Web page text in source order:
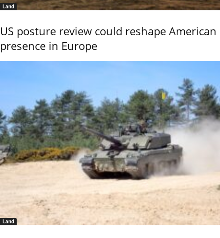
Land
US posture review could reshape American
presence in Europe
Land